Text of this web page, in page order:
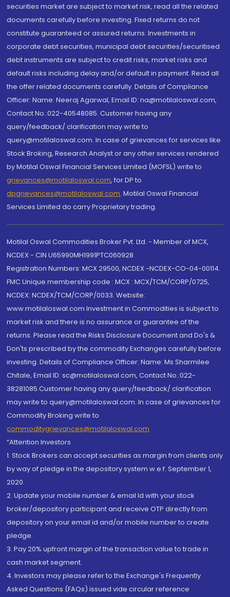
securities market are subject to market risk, read all the related
documents carefully before investing. Fixed returns do not
constitute guaranteed or assured returns. Investments in
corporate debt securities, municipal debt securities/securitised
debt instruments are subject to credit risks, market risks and
default risks including delay and/or default in payment. Read all
the offer related documents carefully. Details of Compliance
Officer: Name: Neeraj Agarwal, Email ID: na@motilaloswal.com,
Contact No.:022-40548085. Customer having any
query/feedback/ clarification may write to
query@motilaloswal.com. In case of grievances for services like
Stock Broking, Research Analyst or any other services rendered
by Motilal Oswal Financial Services Limited (MOFSL) write to
grievances@motilaloswal.com, for DP to
dpgrievances@motilaloswal.com, Motilal Oswal Financial
Services Limited do carry Proprietary trading.
Motilal Oswal Commodities Broker Pvt. Ltd. - Member of MCX,
NCDEX - CIN U65990MH1991PTC060928
Registration Numbers: MCX 29500, NCDEX -NCDEX-CO-04-00114.
FMC Unique membership code : MCX : MCX/TCM/CORP/0725,
NCDEX: NCDEX/TCM/CORP/0033. Website:
www.motilaloswal.com Investment in Commodities is subject to
market risk and there is no assurance or guarantee of the
returns. Please read the Risks Disclosure Document and Do's &
Don'ts prescribed by the commodity Exchanges carefully before
investing. Details of Compliance Officer: Name: Ms Sharmilee
Chitale, Email ID: sc@motilaloswal.com, Contact No.:022-
38281085.Customer having any query/feedback/ clarification
may write to query@motilaloswal.com. In case of grievances for
Commodity Broking write to
commoditygrievances@motilaloswal.com
“Attention Investors
1. Stock Brokers can accept securities as margin from clients only
by way of pledge in the depository system w.e.f. September 1,
2020.
2. Update your mobile number & email Id with your stock
broker/depository participant and receive OTP directly from
depository on your email id and/or mobile number to create
pledge.
3. Pay 20% upfront margin of the transaction value to trade in
cash market segment.
4. Investors may please refer to the Exchange's Frequently
Asked Questions (FAQs) issued vide circular reference